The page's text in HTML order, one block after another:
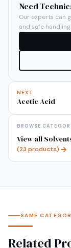
Need
Our experts can
and safe handling.
NEXT
Acetic Acid
BROWSE
View all
(23 products)
SAME
Related